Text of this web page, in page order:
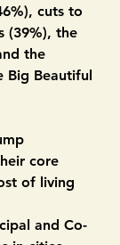
shaping
include
cuts to
(39%), the
the
core
of living